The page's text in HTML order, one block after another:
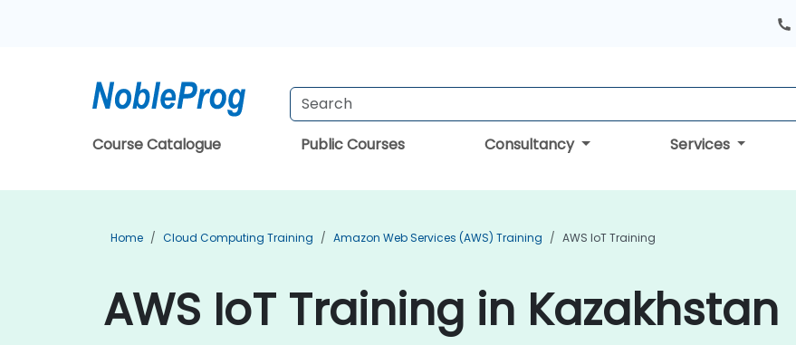
Course Catalogue Public Courses Consultancy Services
Home Cloud Computing Training Amazon Web Services (AWS) Training AWS IoT Training
AWS IoT Training in Kazakhstan